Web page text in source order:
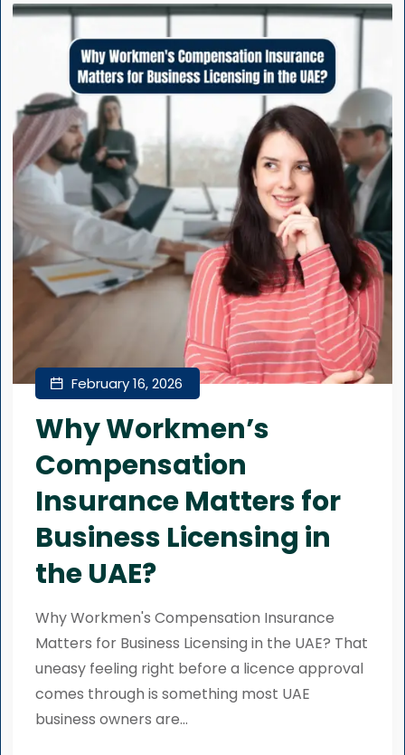
February 16, 2026
Why Workmen’s
Compensation
Insurance Matters for
Business Licensing in
the UAE?
Why Workmen's Compensation Insurance
Matters for Business Licensing in the UAE? That
uneasy feeling right before a licence approval
comes through is something most UAE
business owners are...